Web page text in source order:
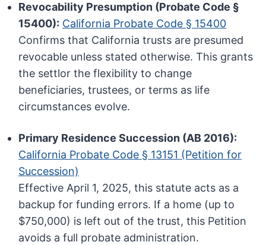
Revocability Presumption (Probate Code §
15400): California Probate Code § 15400
Confirms that California trusts are presumed
revocable unless stated otherwise. This grants
the settlor the flexibility to change
beneficiaries, trustees, or terms as life
circumstances evolve.
Primary Residence Succession (AB 2016):
California Probate Code § 13151 (Petition for
Succession)
Effective April 1, 2025, this statute acts as a
backup for funding errors. If a home (up to
$750,000) is left out of the trust, this Petition
avoids a full probate administration.